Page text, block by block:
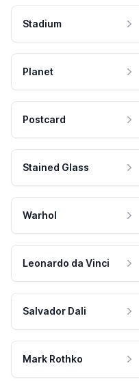
Stadium
Planet
Postcard
Stained Glass
Warhol
Leonardo da Vinci
Salvador Dali
Mark Rothko